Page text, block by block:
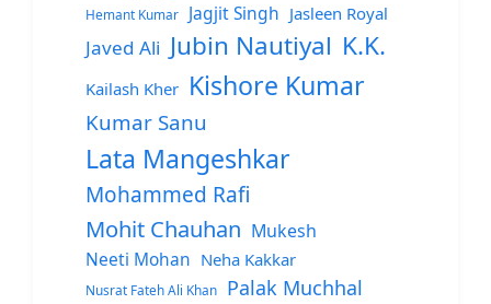
Hemant Kumar
Jagjit Singh Jasleen Royal
Javed Ali Jubin Nautiyal K.K.
Kailash Kher Kishore Kumar
Kumar Sanu
Lata Mangeshkar
Mohammed Rafi
Mohit Chauhan Mukesh
Neeti Mohan Neha Kakkar
Nusrat Fateh Ali Khan Palak Muchhal